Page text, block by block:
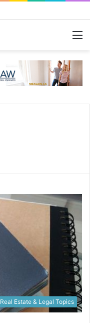
Real Estate & Legal Topics